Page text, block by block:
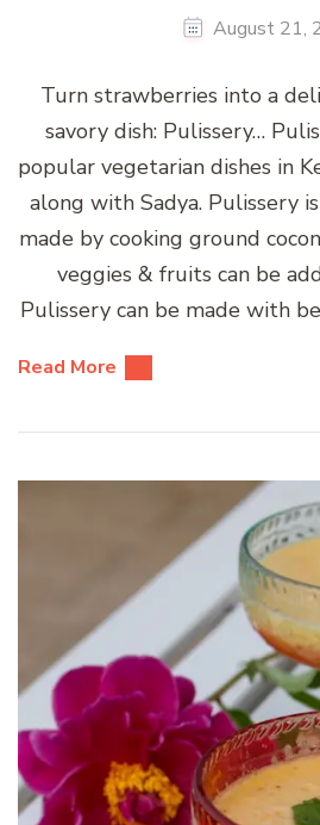
August 21,
Turn strawberries into a
savory dish: Pulissery…
popular vegetarian dishes in
along with Sadya. Pulissery
made by cooking ground
veggies & fruits can be
Pulissery can be made with
Read More